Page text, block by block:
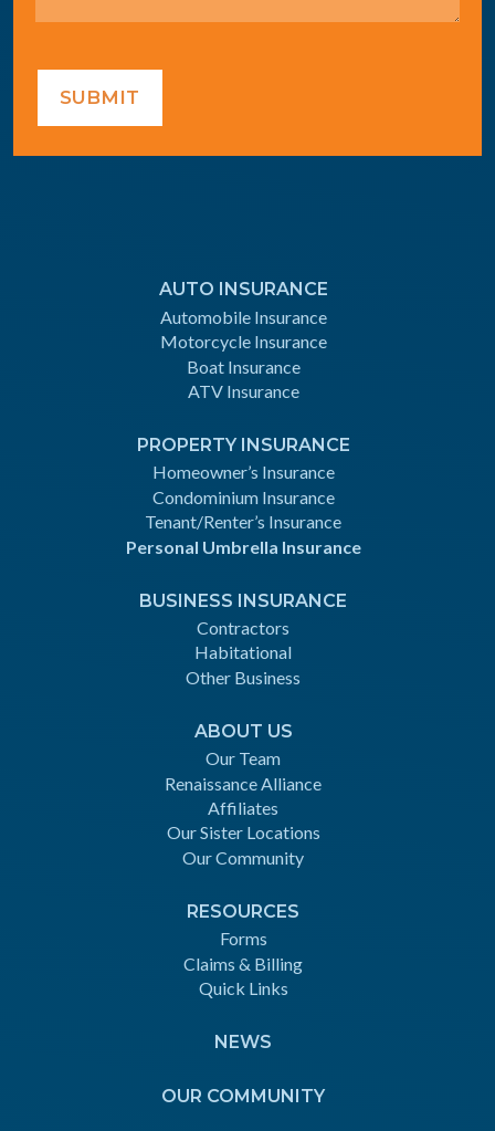
AUTO INSURANCE
Automobile Insurance
Motorcycle Insurance
Boat Insurance
ATV Insurance
PROPERTY INSURANCE
Homeowner’s Insurance
Condominium Insurance
Tenant/Renter’s Insurance
Personal Umbrella Insurance
BUSINESS INSURANCE
Contractors
Habitational
Other Business
ABOUT US
Our Team
Renaissance Alliance
Affiliates
Our Sister Locations
Our Community
RESOURCES
Forms
Claims & Billing
Quick Links
NEWS
OUR COMMUNITY